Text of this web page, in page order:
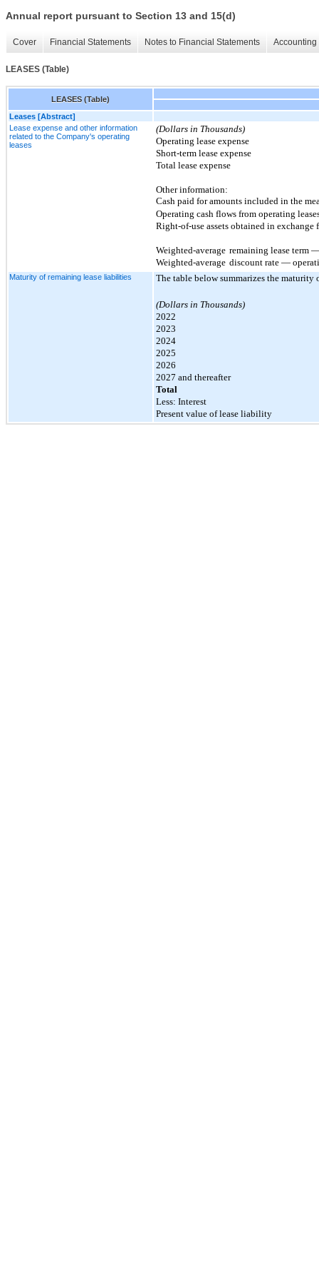
Annual report pursuant to Section 13 and 15(d)
Cover Financial Statements Notes to Financial Statements
LEASES (Table)
LEASES (Table)
Leases [Abstract]
Lease expense and other information
related to the Company's operating
leases
(Dollars in Thousands)
Operating lease expense
Short-term lease expense
Total lease expense
Other information:
Cash paid for amounts included in the
Operating cash flows from operating
Right-of-use assets obtained in
Weighted-average remaining lease term
Weighted-average discount rate —
Maturity of remaining lease liabilities The table below summarizes the
(Dollars in Thousands)
2022
2023
2024
2025
2026
2027 and thereafter
Total
Less: Interest
Present value of lease liability